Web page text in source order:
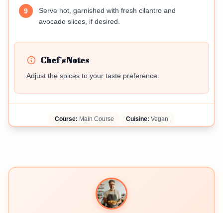
9
Serve hot, garnished with fresh cilantro and
avocado slices, if desired.
Chef's Notes
Adjust the spices to your taste preference.
Course: Main Course Cuisine: Vegan